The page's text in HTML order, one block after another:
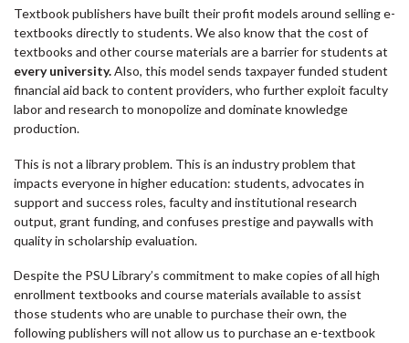
Textbook publishers have built their profit models around selling e-
textbooks directly to students. We also know that the cost of
textbooks and other course materials are a barrier for students at
every university.Also, this model sends taxpayer funded student
financial aid back to content providers, who further exploit faculty
labor and research to monopolize and dominate knowledge
production.
This is not a library problem. This is an industry problem that
impacts everyone in higher education: students, advocates in
support and success roles, faculty and institutional research
output, grant funding, and confuses prestige and paywalls with
quality in scholarship evaluation.
Despite the PSU Library’s commitment to make copies of all high
enrollment textbooks and course materials available to assist
those students who are unable to purchase their own, the
following publishers will not allow us to purchase an e-textbook